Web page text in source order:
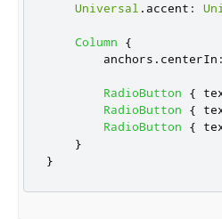
Universal . accent :
Column
{
anchors . centerIn :
RadioButton {
RadioButton
{
RadioButton
{
}
}